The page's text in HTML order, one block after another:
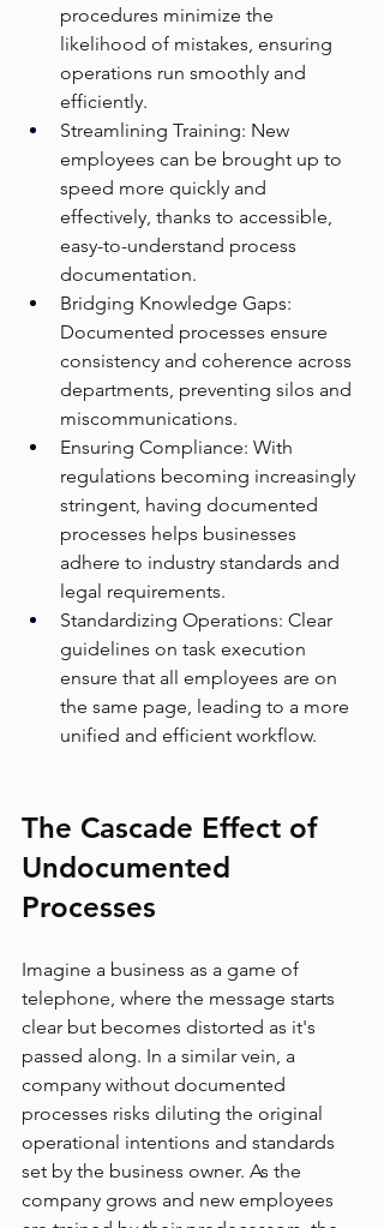
procedures minimize the
likelihood of mistakes, ensuring
operations run smoothly and
efficiently.
Streamlining Training: New
employees can be brought up to
speed more quickly and
effectively, thanks to accessible,
easy-to-understand process
documentation.
Bridging Knowledge Gaps:
Documented processes ensure
consistency and coherence across
departments, preventing silos and
miscommunications.
Ensuring Compliance: With
regulations becoming increasingly
stringent, having documented
processes helps businesses
adhere to industry standards and
legal requirements.
Standardizing Operations: Clear
guidelines on task execution
ensure that all employees are on
the same page, leading to a more
unified and efficient workflow.
The Cascade Effect of
Undocumented
Processes
Imagine a business as a game of
telephone, where the message starts
clear but becomes distorted as it's
passed along. In a similar vein, a
company without documented
processes risks diluting the original
operational intentions and standards
set by the business owner. As the
company grows and new employees